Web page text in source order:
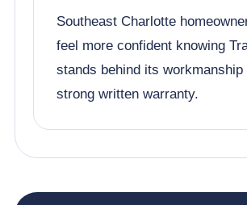
Southeast Charlotte
feel more confident knowing
stands behind its workmanship
strong written warranty.